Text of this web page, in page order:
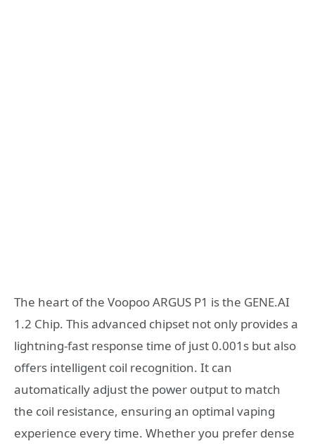
The heart of the Voopoo ARGUS P1 is the GENE.AI
1.2 Chip. This advanced chipset not only provides a
lightning-fast response time of just 0.001s but also
offers intelligent coil recognition. It can
automatically adjust the power output to match
the coil resistance, ensuring an optimal vaping
experience every time. Whether you prefer dense